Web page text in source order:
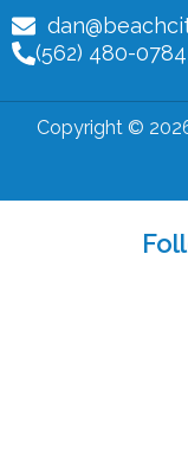
(562) 480-0784
Copyright ©